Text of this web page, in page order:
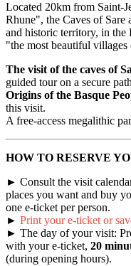
Located 20km from Saint-
Rhune", the Caves of Sare
and historic territory, in the
"the most beautiful villages
The visit of the caves of
guided tour on a secure
Origins of the Basque
this visit.
A free-access megalithic
HOW TO RESERVE
► Consult the visit
places you want and buy
one e-ticket per person.
► Print your e-ticket or
► The day of your visit:
with your e-ticket, 20
(during opening hours).